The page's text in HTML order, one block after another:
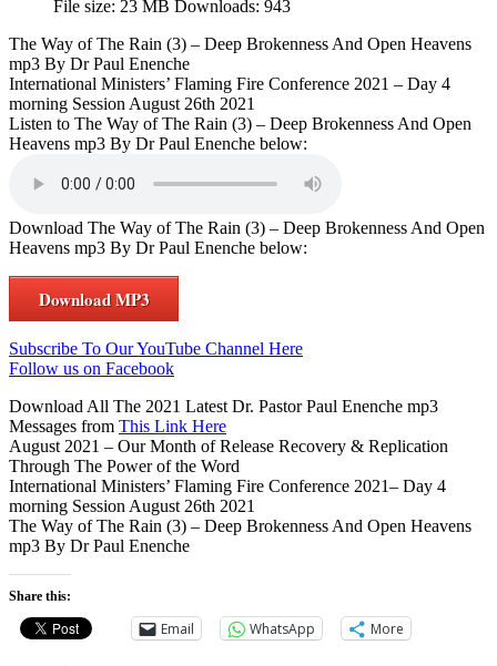
File size: 23 MB Downloads: 943
The Way of The Rain (3) – Deep Brokenness And Open Heavens
mp3 By Dr Paul Enenche
International Ministers’ Flaming Fire Conference 2021 – Day 4
morning Session August 26th 2021
Listen to The Way of The Rain (3) – Deep Brokenness And Open
Heavens mp3 By Dr Paul Enenche below:
Download The Way of The Rain (3) – Deep Brokenness And Open
Heavens mp3 By Dr Paul Enenche below:
Download MP3
Subscribe To Our YouTube Channel Here
Follow us on Facebook
Download All The 2021 Latest Dr. Pastor Paul Enenche mp3
Messages from This Link Here
August 2021 – Our Month of Release Recovery & Replication
Through The Power of the Word
International Ministers’ Flaming Fire Conference 2021– Day 4
morning Session August 26th 2021
The Way of The Rain (3) – Deep Brokenness And Open Heavens
mp3 By Dr Paul Enenche
Share this:
Email WhatsApp More